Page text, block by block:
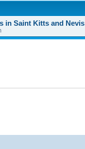
in Saint Kitts and Nevis